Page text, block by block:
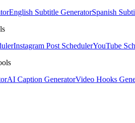
English Subtitle GeneratorSpanish
Instagram Post SchedulerYouTube
AI Caption GeneratorVideo Hooks